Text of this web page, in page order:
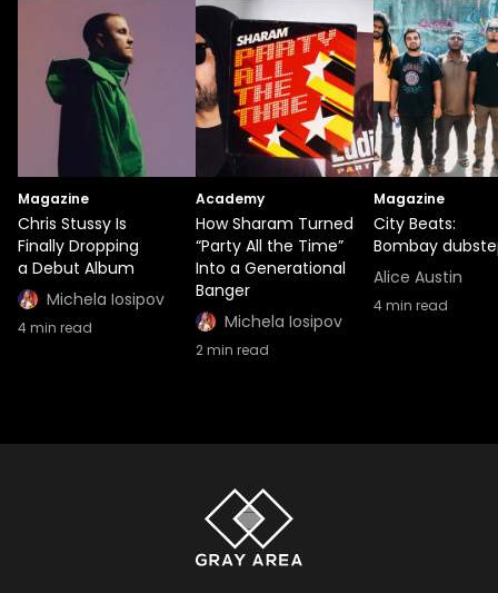
Magazine
Chris Stussy Is
Finally Dropping
a Debut Album
Michela Iosipov
4min read
Academy
How Sharam Turned
“Party All the Time”
Into a Generational
Banger
Michela Iosipov
2min read
Magazine
City Beats:
Bombay
Alice Austin
4min read